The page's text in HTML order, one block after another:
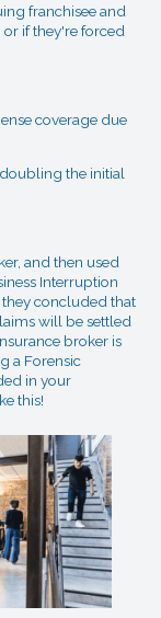
franchisee and
if they're forced
coverage due
the initial
and then used
Interruption
concluded that
will be settled
broker is
a Forensic
in your
this!